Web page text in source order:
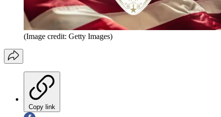
(Image credit: Getty Images)
Copy link